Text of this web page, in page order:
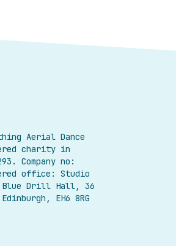
Aerial Dance
charity in
Company no:
office: Studio
Blue Drill Hall, 36
EH6 8RG